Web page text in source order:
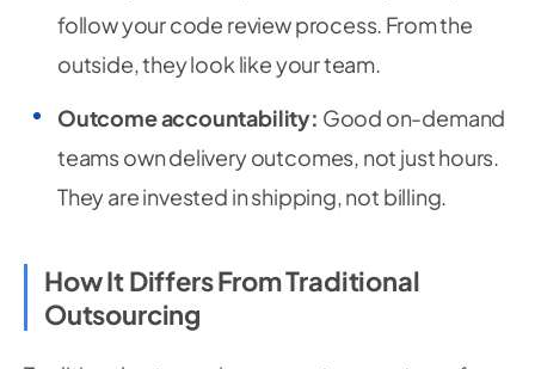
follow your code review process. From the
outside, they look like your team.
Outcome accountability: Good on-demand
teams own delivery outcomes, not just hours.
They are invested in shipping, not billing.
How It Differs From Traditional
Outsourcing